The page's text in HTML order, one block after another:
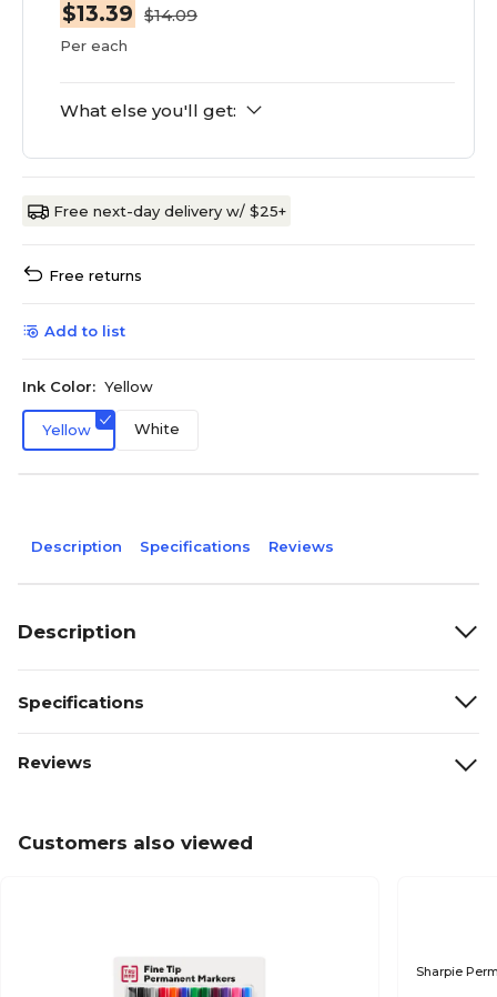
$13.39 $14.09
Per each
What else you'll get:
Free next-day delivery w/ $25+
Free returns
Add to list
Ink Color: Yellow
Yellow White
Description Specifications Reviews
Description
Specifications
Reviews
Customers also viewed
Sharpie